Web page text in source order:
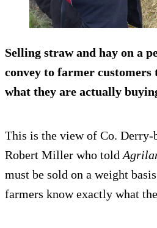
Selling straw and hay on a
convey to farmer
what they are actually
This is the view of Co. Derry-
Robert Miller who told
must be sold on a weight
farmers know exactly what